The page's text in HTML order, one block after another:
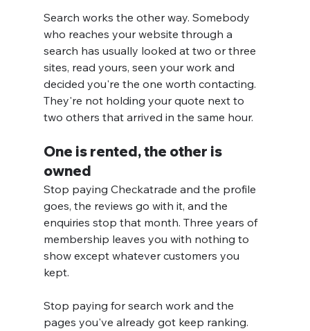
Search works the other way. Somebody
who reaches your website through a
search has usually looked at two or three
sites, read yours, seen your work and
decided you're the one worth contacting.
They're not holding your quote next to
two others that arrived in the same hour.
One is rented, the other is
owned
Stop paying Checkatrade and the profile
goes, the reviews go with it, and the
enquiries stop that month. Three years of
membership leaves you with nothing to
show except whatever customers you
kept.
Stop paying for search work and the
pages you've already got keep ranking.